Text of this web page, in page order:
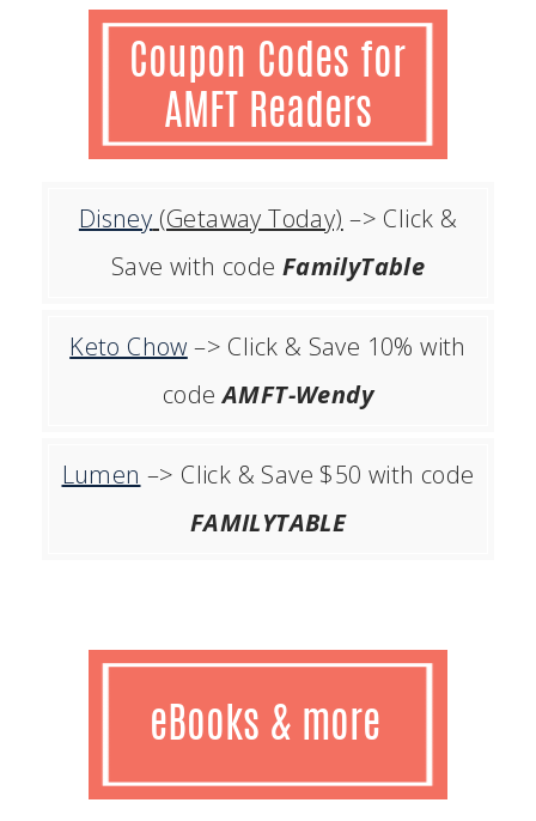
Disney (Getaway Today) –> Click &
Save with code FamilyTable
Keto Chow –> Click & Save 10% with
codeAMFT-Wendy
Lumen –> Click & Save $50 with code
FAMILYTABLE